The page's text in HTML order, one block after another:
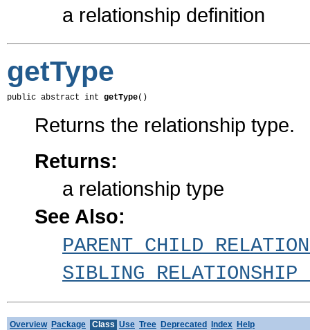
a relationship definition
getType
public abstract int getType()
Returns the relationship type.
Returns:
a relationship type
See Also:
Overview Package Class Use Tree Deprecated Index Help